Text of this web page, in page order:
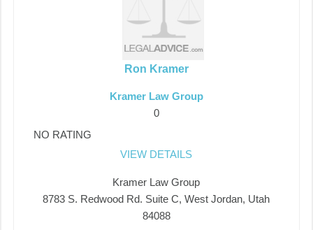
Ron Kramer
Kramer Law Group
0
NO RATING
VIEW DETAILS
Kramer Law Group
8783 S. Redwood Rd. Suite C, West Jordan, Utah
84088